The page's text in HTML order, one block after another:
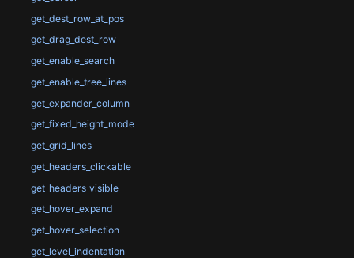
get_dest_row_at_pos
get_drag_dest_row
get_enable_search
get_enable_tree_lines
get_expander_column
get_fixed_height_mode
get_grid_lines
get_headers_clickable
get_headers_visible
get_hover_expand
get_hover_selection
get_level_indentation